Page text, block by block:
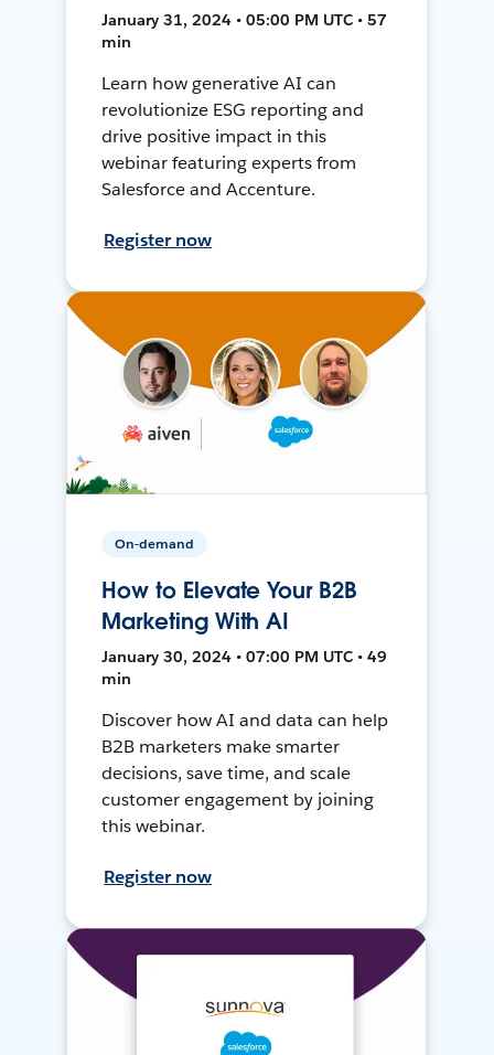
January 31, 2024 • 05:00 PM UTC • 57
min
Learn how generative AI can
revolutionize ESG reporting and
drive positive impact in this
webinar featuring experts from
Salesforce and Accenture.
Register now
On-demand
How to Elevate Your B2B
Marketing With AI
January 30, 2024 • 07:00 PM UTC • 49
min
Discover how AI and data can help
B2B marketers make smarter
decisions, save time, and scale
customer engagement by joining
this webinar.
Register now